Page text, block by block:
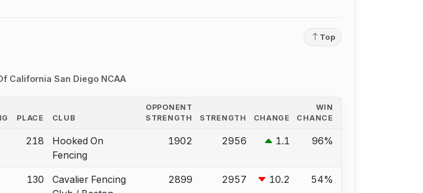
California San Diego NCAA
Top
PLACE CLUB
OPPONENT
STRENGTH
STRENGTH CHANGE
WIN
CHANCE
218
Hooked On
Fencing
1902 2956 1.1 96%
130
Cavalier Fencing
2899 2957 10.2 54%